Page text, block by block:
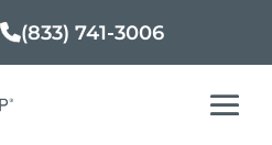
(833) 741-3006